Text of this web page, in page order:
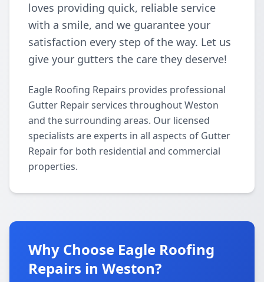
loves providing quick, reliable service
with a smile, and we guarantee your
satisfaction every step of the way. Let us
give your gutters the care they deserve!
Eagle Roofing Repairs provides professional
Gutter Repair services throughout Weston
and the surrounding areas. Our licensed
specialists are experts in all aspects of Gutter
Repair for both residential and commercial
properties.
Why Choose Eagle Roofing
Repairs in Weston?